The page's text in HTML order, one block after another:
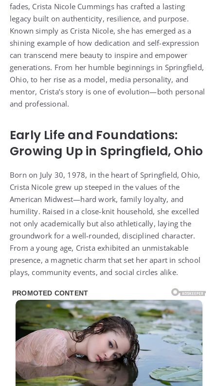
fades, Crista Nicole Cummings has crafted a lasting
legacy built on authenticity, resilience, and purpose.
Known simply as Crista Nicole, she has emerged as a
shining example of how dedication and self-expression
can transcend mere beauty to inspire and empower
generations. From her humble beginnings in Springfield,
Ohio, to her rise as a model, media personality, and
mentor, Crista’s story is one of evolution—both personal
and professional.
Early Life and Foundations:
Growing Up in Springfield, Ohio
Born on July 30, 1978, in the heart of Springfield, Ohio,
Crista Nicole grew up steeped in the values of the
American Midwest—hard work, family loyalty, and
humility. Raised in a close-knit household, she excelled
not only academically but also athletically, laying the
groundwork for a well-rounded, disciplined character.
From a young age, Crista exhibited an unmistakable
presence, a magnetic charm that set her apart in school
plays, community events, and social circles alike.